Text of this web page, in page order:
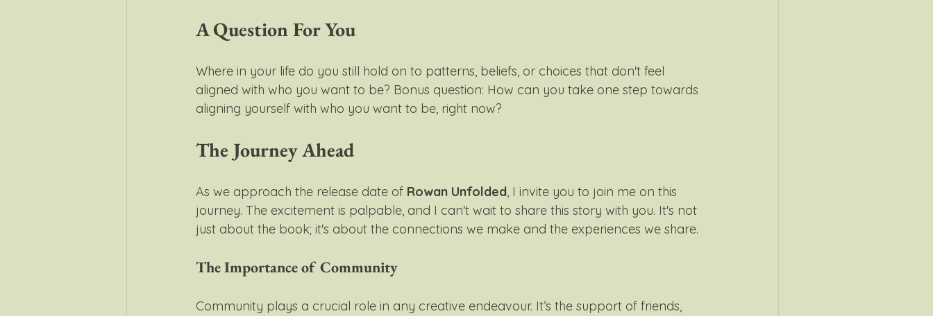
A Question For You
Where in your life do you still hold on to patterns, beliefs, or choices that don't feel
aligned with who you want to be? Bonus question: How can you take one step towards
aligning yourself with who you want to be, right now?
The Journey Ahead
As we approach the release date of Rowan Unfolded, I invite you to join me on this
journey. The excitement is palpable, and I can't wait to share this story with you. It's not
just about the book; it's about the connections we make and the experiences we share.
The Importance of Community
Community plays a crucial role in any creative endeavour. It’s the support of friends,